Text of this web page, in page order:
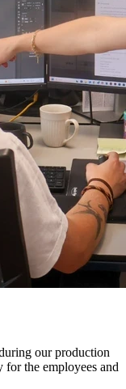
our production
for the employees and